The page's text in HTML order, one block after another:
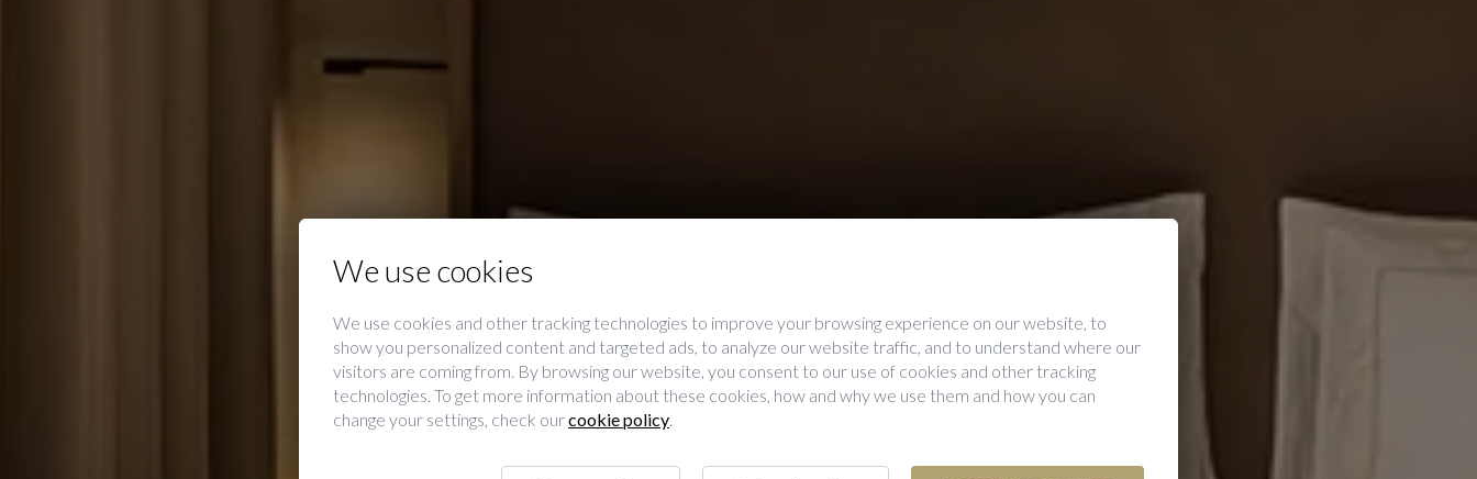
Premium
We use cookies
We use cookies and other tracking technologies to improve your browsing experience on our website, to
show you personalized content and targeted ads, to analyze our website traffic, and to understand where our
visitors are coming from. By browsing our website, you consent to our use of cookies and other tracking
technologies. To get more information about these cookies, how and why we use them and how you can
change your settings, check ourcookie policy.